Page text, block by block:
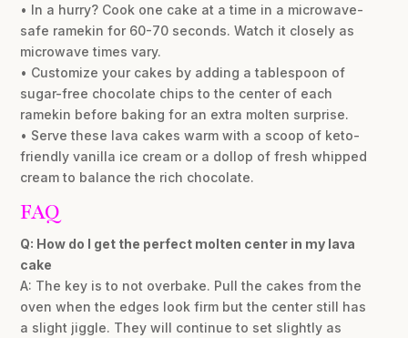
• In a hurry? Cook one cake at a time in a microwave-
safe ramekin for 60-70 seconds. Watch it closely as
microwave times vary.
• Customize your cakes by adding a tablespoon of
sugar-free chocolate chips to the center of each
ramekin before baking for an extra molten surprise.
• Serve these lava cakes warm with a scoop of keto-
friendly vanilla ice cream or a dollop of fresh whipped
cream to balance the rich chocolate.
FAQ
Q: How do I get the perfect molten center in my lava
cake
A: The key is to not overbake. Pull the cakes from the
oven when the edges look firm but the center still has
a slight jiggle. They will continue to set slightly as